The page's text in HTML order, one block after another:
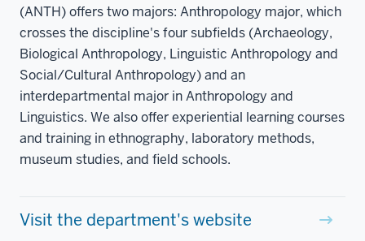
(ANTH) offers two majors: Anthropology major, which
crosses the discipline's four subfields (Archaeology,
Biological Anthropology, Linguistic Anthropology and
Social/Cultural Anthropology) and an
interdepartmental major in Anthropology and
Linguistics. We also offer experiential learning courses
and training in ethnography, laboratory methods,
museum studies, and field schools.
Visit the department's website